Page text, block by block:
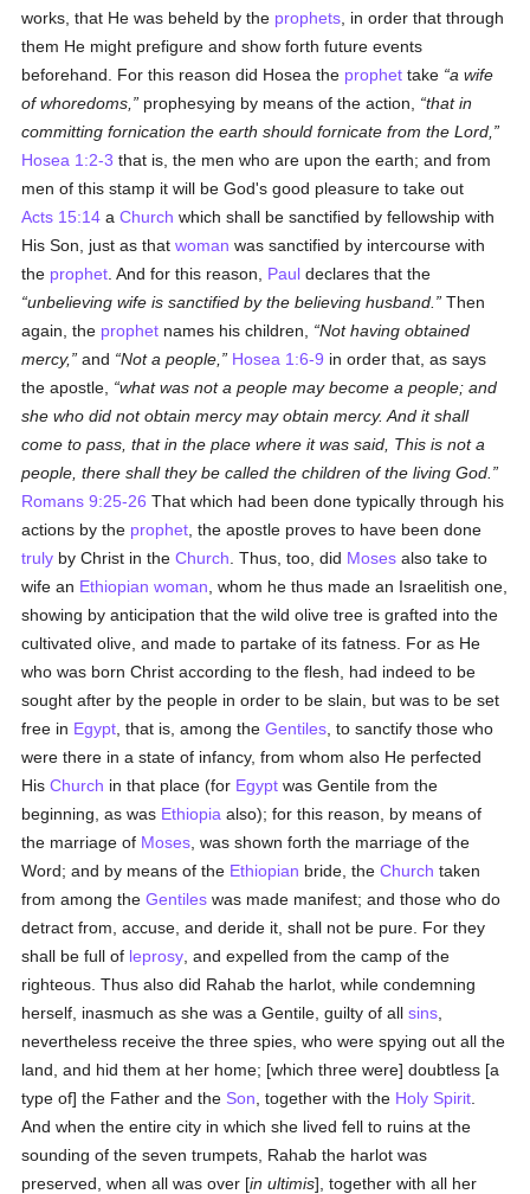
works, that He was beheld by the prophets , in order that through
them He might prefigure and show forth future events
beforehand. For this reason did Hosea the prophet take a wife
of whoredoms,
prophesying by means of the action,
that in
committing fornication the earth should fornicate from the Lord,
Hosea 1:2-3 that is, the men who are upon the earth; and from
men of this stamp it will be God's good pleasure to take out
Acts 15:14 aChurch which shall be sanctified by fellowship with
His Son, just as thatwoman was sanctified by intercourse with
the prophet . And for this reason, Paul declares that the
unbelieving wife is sanctified by the believing husband.
Then
again, the prophet names his children,
Not having obtained
mercy,
and Not a people, Hosea 1:6-9 in order that, as says
the apostle,
what was not a people may become a people; and
she who did not obtain mercy may obtain mercy. And it shall
come to pass, that in the place where it was said, This is not a
people, there shall they be called the children of the living God.
Romans 9:25-26 That which had been done typically through his
actions by the prophet , the apostle proves to have been done
truly by Christ in theChurch . Thus, too, did Moses also take to
wife an Ethiopian woman , whom he thus made an Israelitish one,
showing by anticipation that the wild olive tree is grafted into the
cultivated olive, and made to partake of its fatness. For as He
who was born Christ according to the flesh, had indeed to be
sought after by the people in order to be slain, but was to be set
free in Egypt , that is, among theGentiles , to sanctify those who
were there in a state of infancy, from whom also He perfected
HisChurch in that place (for Egypt was Gentile from the
beginning, as was Ethiopia also); for this reason, by means of
the marriage of Moses , was shown forth the marriage of the
Word; and by means of the Ethiopian bride, theChurch taken
from among theGentiles was made manifest; and those who do
detract from, accuse, and deride it, shall not be pure. For they
shall be full of leprosy , and expelled from the camp of the
righteous. Thus also did Rahab the harlot, while condemning
herself, inasmuch as she was a Gentile, guilty of allsins
nevertheless receive the three spies, who were spying out all the
land, and hid them at her home; [which three were] doubtless [a
type of] the Father and the Son , together with the Holy Spirit
And when the entire city in which she lived fell to ruins at the
sounding of the seven trumpets, Rahab the harlot was
preserved, when all was over [in ultimis], together with all her